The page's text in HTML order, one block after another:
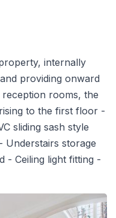
internally
providing onward
rooms, the
to the first floor -
sliding sash style
Understairs storage
- Ceiling light fitting -